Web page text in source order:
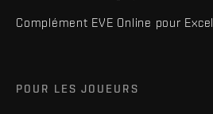
Complément EVE Online pour Excel
POUR LES JOUEURS